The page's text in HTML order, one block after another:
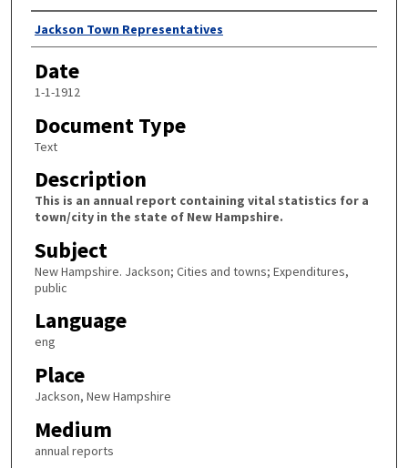
Author
Jackson Town Representatives
Date
1-1-1912
Document Type
Text
Description
This is an annual report containing vital statistics for a
town/city in the state of New Hampshire.
Subject
New Hampshire. Jackson; Cities and towns; Expenditures,
public
Language
eng
Place
Jackson, New Hampshire
Medium
annual reports